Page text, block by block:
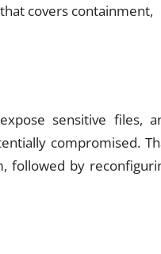
covers containment,
sensitive files,
compromised.
followed by